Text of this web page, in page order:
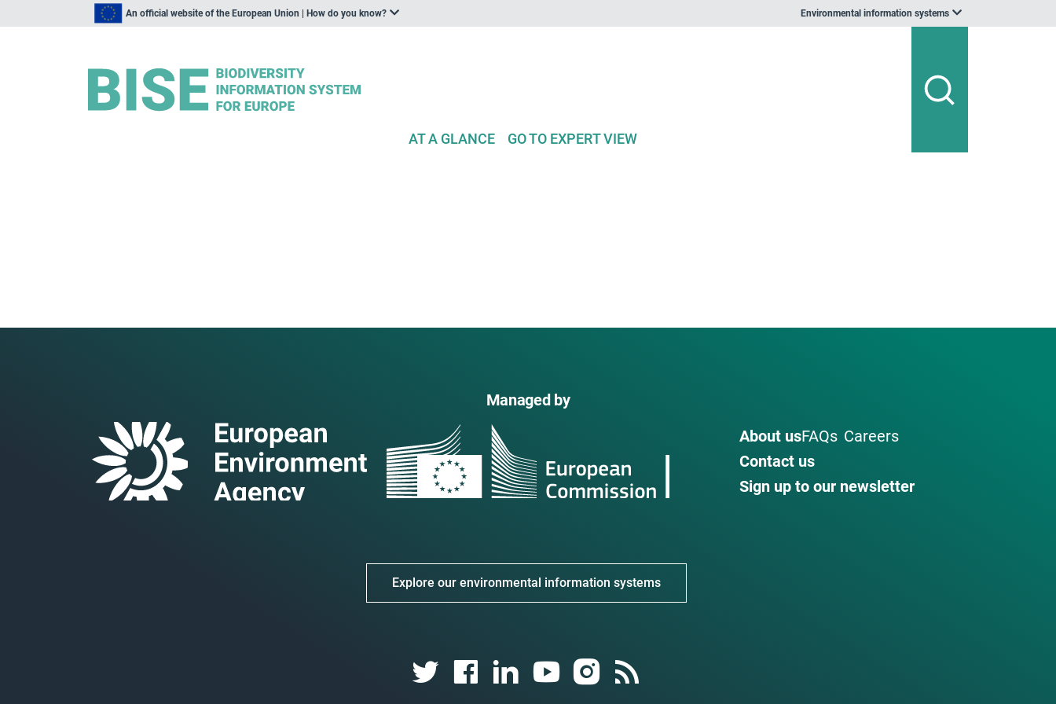
An official website of the European Union | How do you know? Environmental information systems
AT A GLANCE GO TO EXPERT VIEW
Managed by
About usFAQs Careers
Contact us
Sign up to our newsletter
Explore our environmental information systems